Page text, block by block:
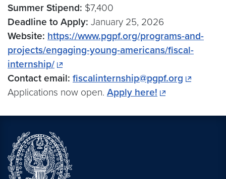
Summer Stipend: $7,400
Deadline to Apply: January 25, 2026
Website: https://www.pgpf.org/programs-and-
projects/engaging-young-americans/fiscal-
internship/
Contact email: fiscalinternship@pgpf.org
Applications now open. Apply here!